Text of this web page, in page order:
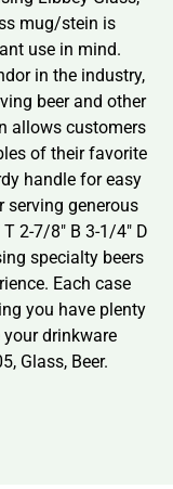
mug/stein is
use in mind.
in the industry,
beer and other
allows customers
of their favorite
handle for easy
serving generous
2-7/8″ B 3-1/4″ D
specialty beers
Each case
you have plenty
drinkware
Glass, Beer.